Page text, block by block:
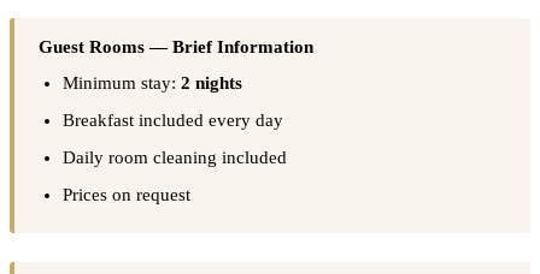
Guest Rooms — Brief Information
Minimum stay: 2 nights
Breakfast included every day
Daily room cleaning included
Prices on request